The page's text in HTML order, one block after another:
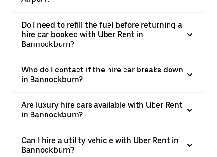
Do I need to refill the fuel before returning a
hire car booked with Uber Rent in
Bannockburn?
Who do I contact if the hire car breaks down
in Bannockburn?
Are luxury hire cars available with Uber Rent
in Bannockburn?
Can I hire a utility vehicle with Uber Rent in
Bannockburn?